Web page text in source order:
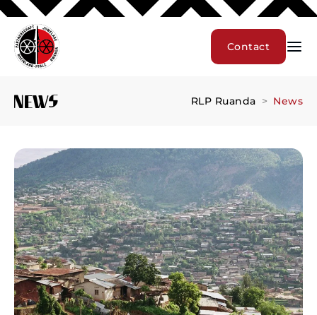
Contact
News RLP Ruanda News